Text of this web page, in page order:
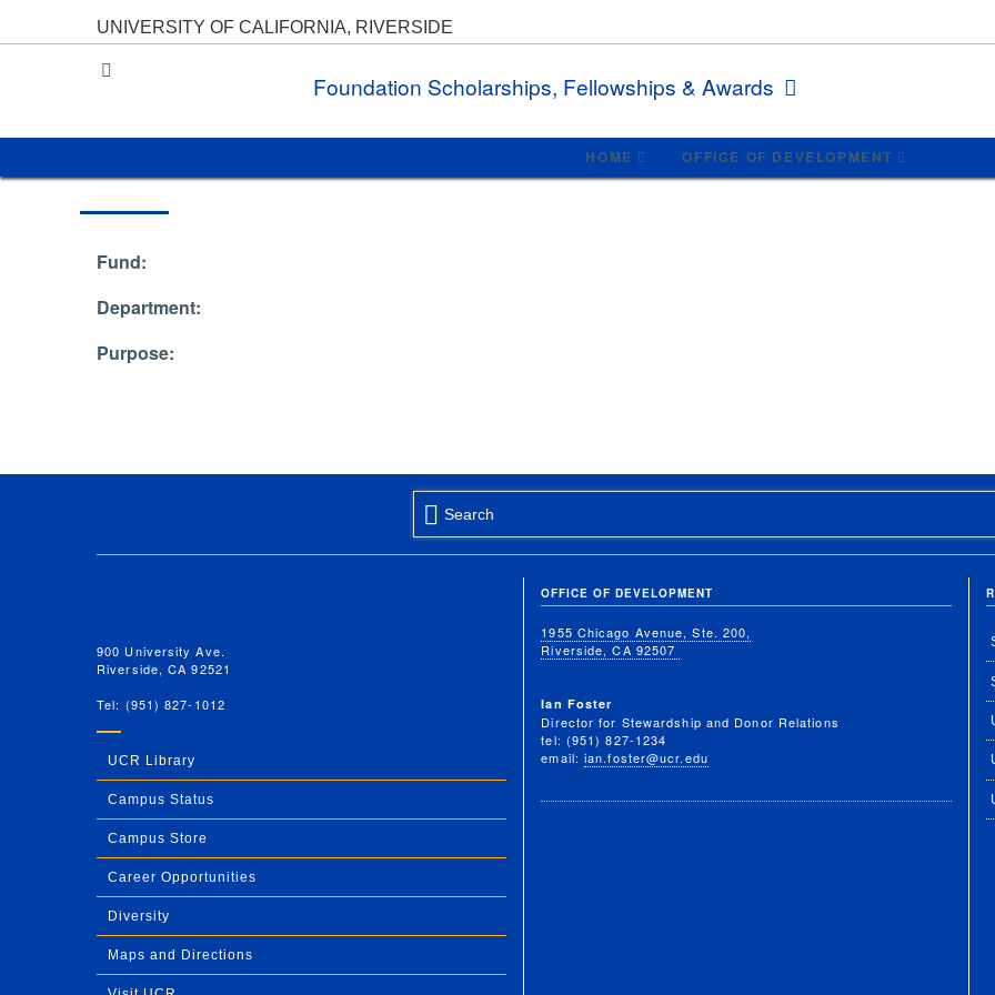
UNIVERSITY OF CALIFORNIA, RIVERSIDE
UC Riverside
Foundation Scholarships, Fellowships & Awards
HOME OFFICE OF DEVELOPMENT
Fund:
Department:
Purpose:
Search
900 University Ave.
Riverside, CA 92521
Tel: (951) 827-1012
UCR Library
Campus Status
Campus Store
Career Opportunities
Diversity
Maps and Directions
OFFICE OF DEVELOPMENT
1955 Chicago Avenue, Ste. 200,
Riverside, CA 92507
Ian Foster
Director for Stewardship and Donor Relations
tel: (951) 827-1234
email:ian.foster@ucr.edu